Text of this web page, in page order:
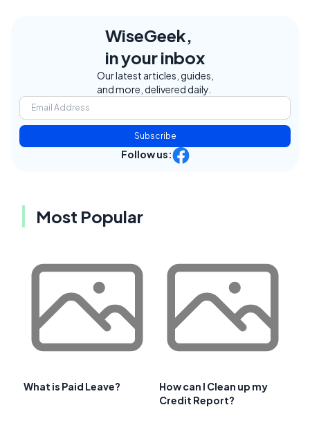
WiseGeek,
in your inbox
Our latest articles, guides,
and more, delivered daily.
Subscribe
Follow us:
Most Popular
What is Paid Leave?
How can I Clean up my
Credit Report?